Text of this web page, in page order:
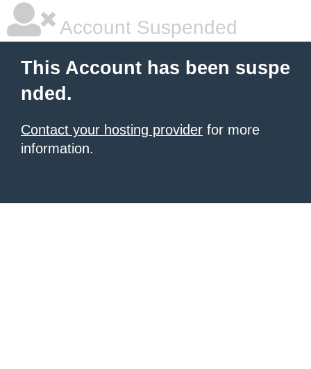
Account Suspended
This Account has been suspe
nded.
Contact your hosting provider for more
information.